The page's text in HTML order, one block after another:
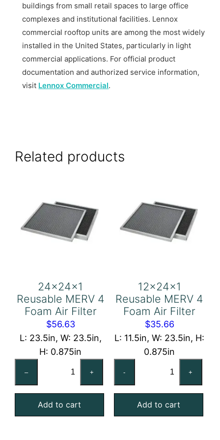
buildings from small retail spaces to large office
complexes and institutional facilities. Lennox
commercial rooftop units are among the most widely
installed in the United States, particularly in light
commercial applications. For official product
documentation and authorized service information,
visit Lennox Commercial.
Related products
24x24x1
Reusable MERV 4
Foam Air Filter
$56.63
L: 23.5in, W: 23.5in,
H: 0.875in
–
MERV
4
+
Add to cart
12x24x1
Reusable MERV 4
Foam Air Filter
$35.66
L: 11.5in, W: 23.5in, H:
0.875in
-
MERV
4
+
Add to cart